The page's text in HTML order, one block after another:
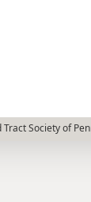
Society of